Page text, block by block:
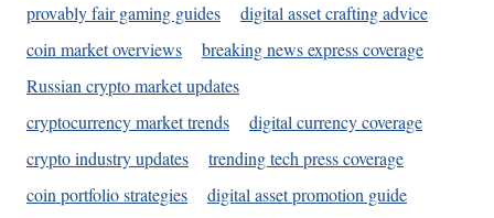
provably fair gaming guides
digital asset crafting advice
coin market overviews
breaking news express coverage
Russian crypto market updates
cryptocurrency market trends
digital currency coverage
crypto industry updates
trending tech press coverage
coin portfolio strategies
digital asset promotion guide